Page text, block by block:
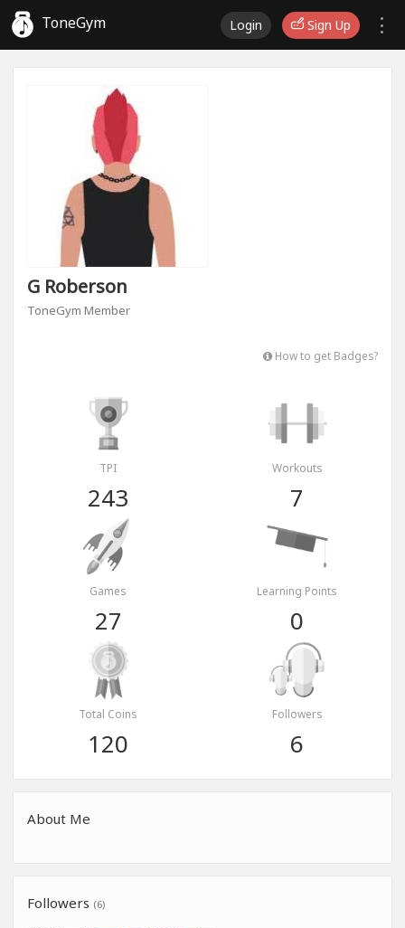
ToneGym Login Sign Up
G Roberson
ToneGym Member
How to get Badges?
TPI
243
Workouts
7
Games
27
Learning Points
0
Total Coins
120
Followers
6
About Me
Followers (6)